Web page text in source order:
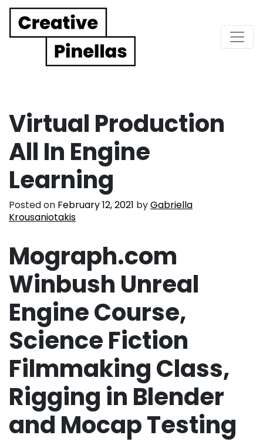
Main Navigation
Virtual Production
All In Engine
Learning
Posted on February 12, 2021 byGabriella
Krousaniotakis
Mograph.com
Winbush Unreal
Engine Course,
Science Fiction
Filmmaking Class,
Rigging in Blender
and Mocap Testing